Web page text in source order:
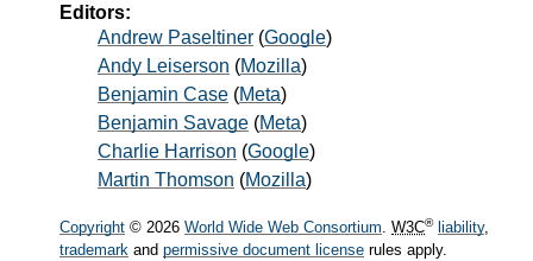
Editors:
Andrew Paseltiner (Google)
Andy Leiserson (Mozilla)
Benjamin Case (Meta)
Benjamin Savage (Meta)
Charlie Harrison (Google)
Martin Thomson (Mozilla)
Copyright © 2026 World Wide Web Consortium. W3C® liability,
trademark and permissive document license rules apply.